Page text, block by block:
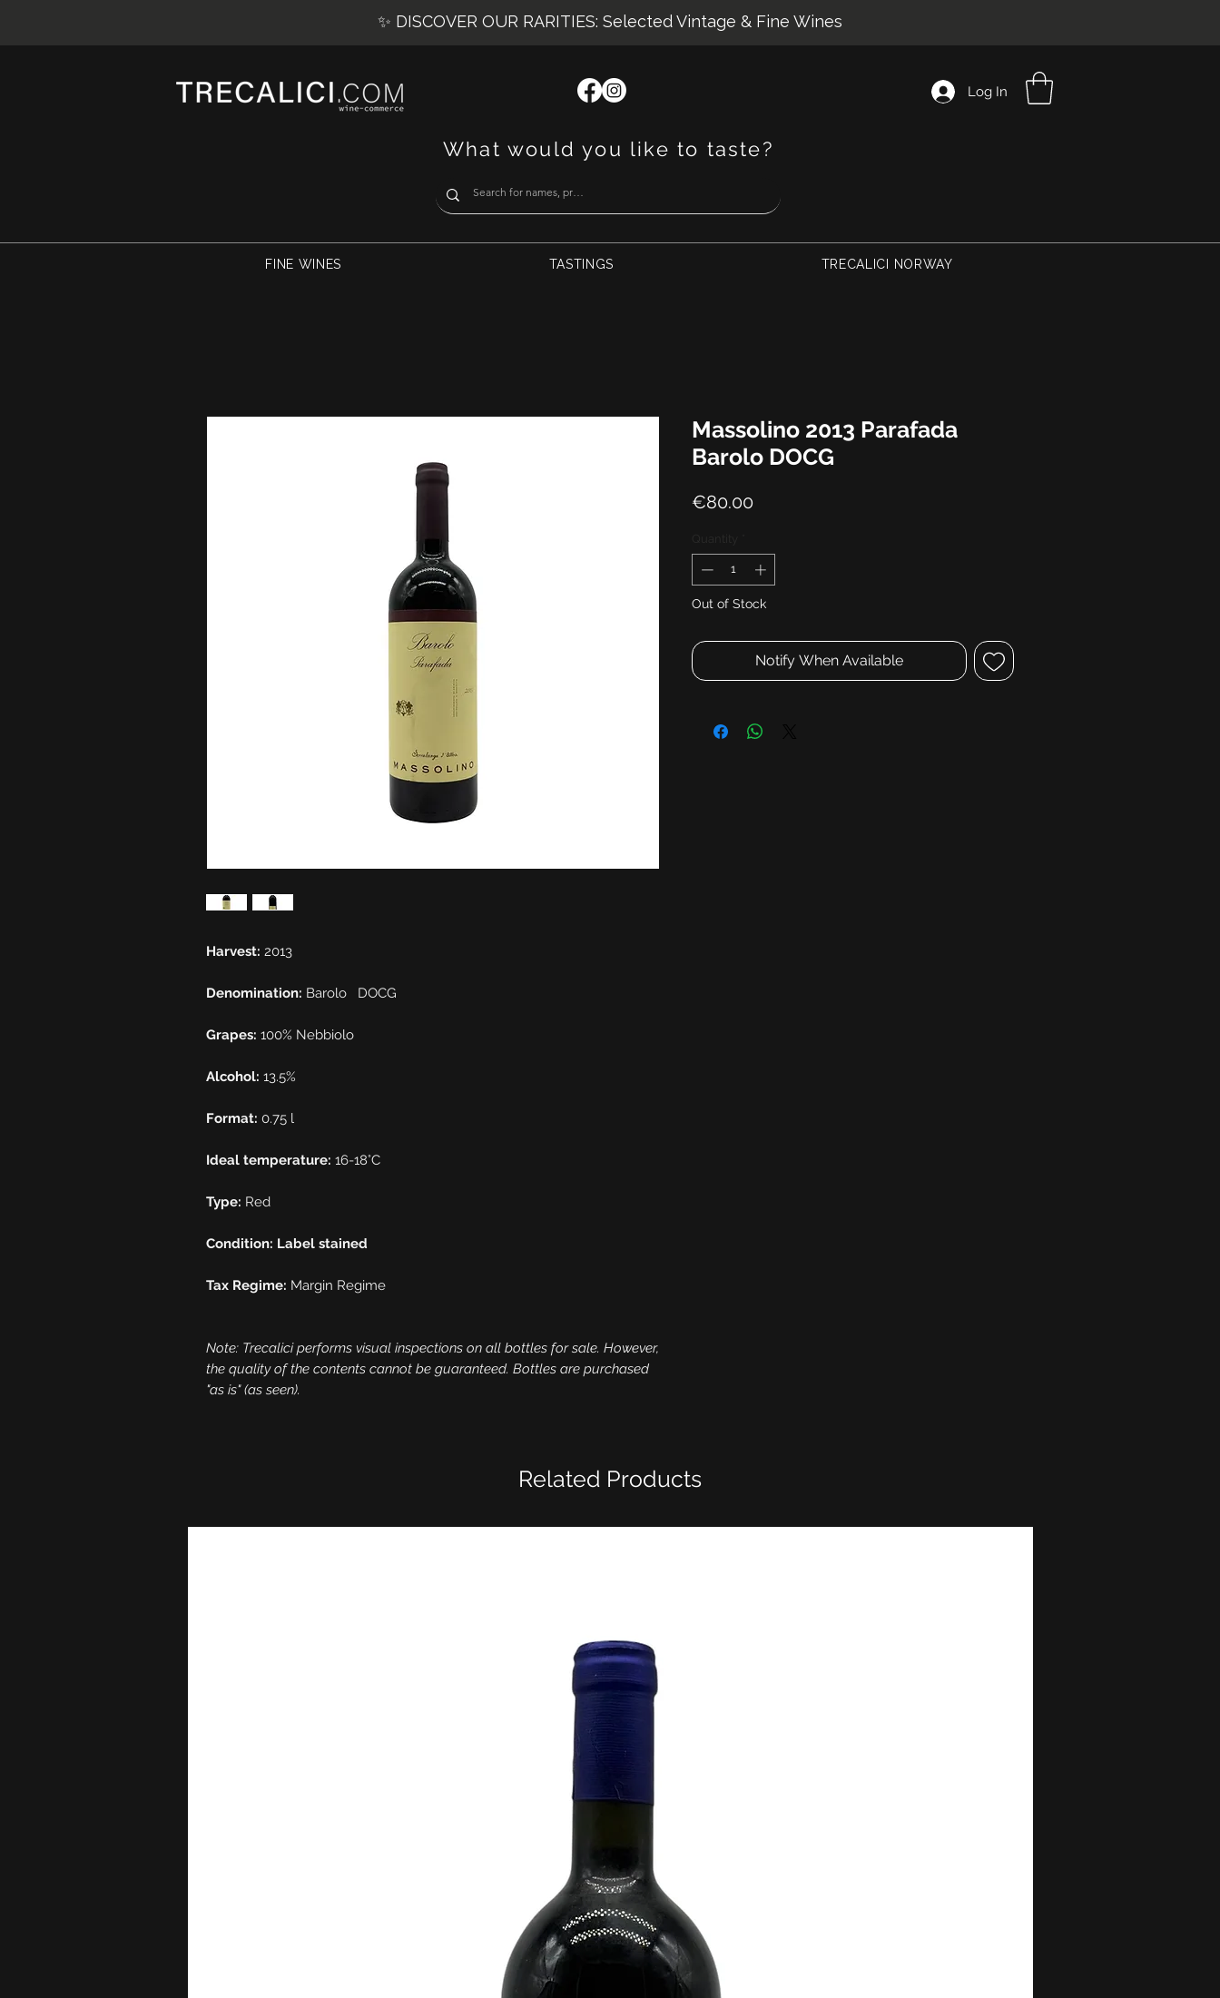
✨ DISCOVER OUR RARITIES: Selected Vintage & Fine Wines
Log In
What would you like to taste?
FINE WINES TASTINGS TRECALICI NORWAY
Harvest: 2013
Denomination: Barolo DOCG
Grapes: 100% Nebbiolo
Alcohol: 13.5%
Format: 0.75 l
Ideal temperature: 16-18°C
Type: Red
Condition: Label stained
Tax Regime: Margin Regime
Note: Trecalici performs visual inspections on all bottles for sale. However,
the quality of the contents cannot be guaranteed. Bottles are purchased
"as is" (as seen).
Massolino 2013 Parafada
Barolo DOCG
€80.00
Out of Stock
Notify When Available
Related Products